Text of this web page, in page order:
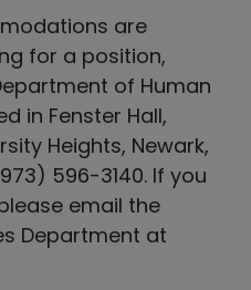
are
for a position,
of Human
in Fenster Hall,
Heights, Newark,
596-3140. If you
email the
Department at